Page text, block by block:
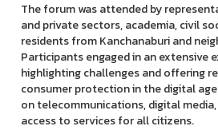
The forum was attended by
and private sectors, academia, civil
residents from Kanchanaburi and
Participants engaged in an extensive
highlighting challenges and offering
consumer protection in the digital
on telecommunications, digital
access to services for all citizens.